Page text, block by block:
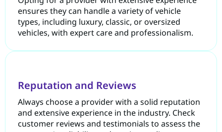
ensures they can handle a variety of vehicle
types, including luxury, classic, or oversized
vehicles, with expert care and professionalism.
Reputation and Reviews
Always choose a provider with a solid reputation
and extensive experience in the industry. Check
customer reviews and testimonials to assess the